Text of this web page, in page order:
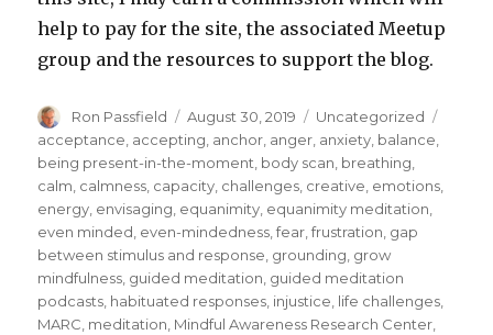
help to pay for the site, the associated Meetup
group and the resources to support the blog.
Author
Ron Passfield
Posted
on
August 30, 2019 Categories
Uncategorized
acceptance, accepting, anchor, anger, anxiety, balance,
being present-in-the-moment, body scan, breathing,
calm, calmness, capacity, challenges, creative, emotions,
energy, envisaging, equanimity, equanimity meditation,
even minded, even-mindedness,fear,frustration, gap
between stimulus and response, grounding, grow
mindfulness, guided meditation, guided meditation
podcasts, habituated responses, injustice, life challenges,
MARC, meditation, Mindful Awareness Research Center,